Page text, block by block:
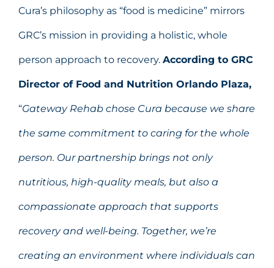
Cura’s philosophy as “food is medicine” mirrors
GRC’s mission in providing a holistic, whole
person approach to recovery. According to GRC
Director of Food and Nutrition Orlando Plaza,
“Gateway Rehab chose Cura because we share
the same commitment to caring for the whole
person. Our partnership brings not only
nutritious, high-quality meals, but also a
compassionate approach that supports
recovery and well-being. Together, we’re
creating an environment where individuals can